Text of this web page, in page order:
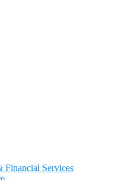
Financial Services